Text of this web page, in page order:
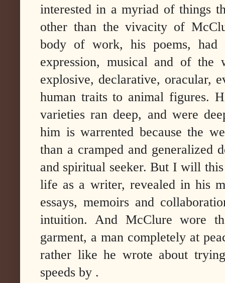
interested in a myriad of things
other than the vivacity of
body of work, his poems, had
expression, musical and of
explosive, declarative, oracular,
human traits to animal figures.
varieties ran deep, and were
him is warrented because the
than a cramped and generalized
and spiritual seeker. But I will
life as a writer, revealed in his
essays, memoirs and
intuition. And McClure wore
garment, a man completely at
rather like he wrote about
speeds by .